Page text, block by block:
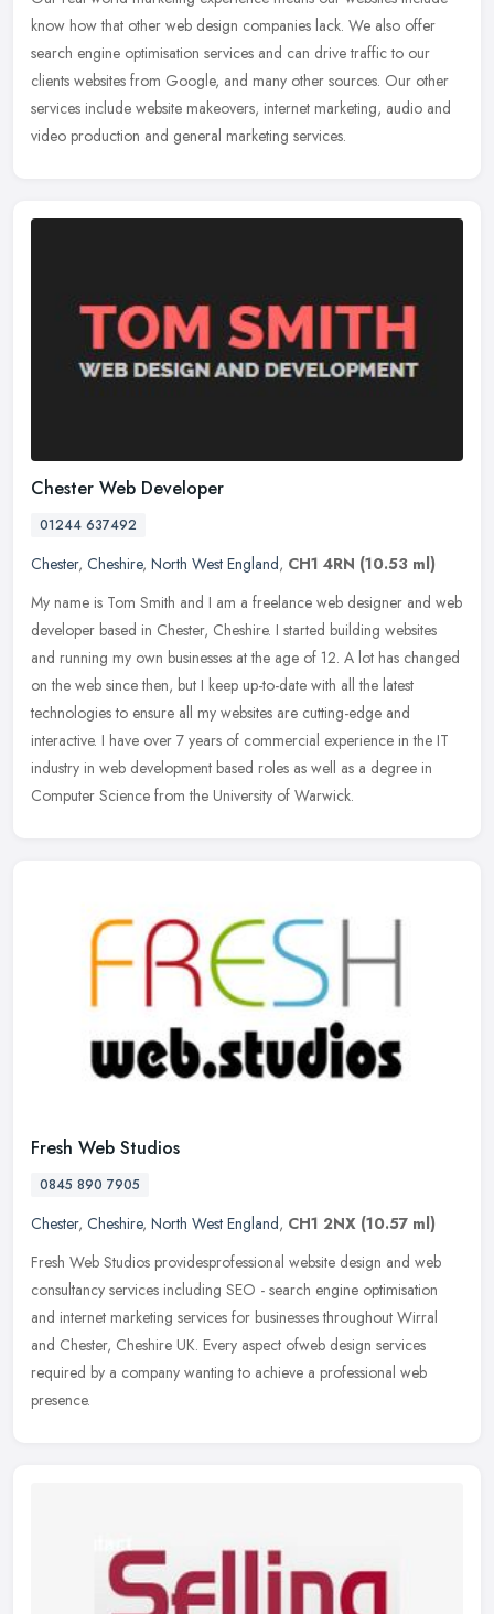
know how that other web design companies lack. We also offer
search engine optimisation services and can drive traffic to our
clients websites from Google, and many other sources. Our other
services include website makeovers, internet marketing, audio and
video production and general marketing services.
Chester Web Developer
01244 637492
Chester, Cheshire, North West England, CH1 4RN (10.53 ml)
My name is Tom Smith and I am a freelance web designer and web
developer based in Chester, Cheshire. I started building websites
and running my own businesses at the age of 12. A lot has changed
on the web since then, but I keep up-to-date with all the latest
technologies to ensure all my websites are cutting-edge and
interactive. I have over 7 years of commercial experience in the IT
industry in web development based roles as well as a degree in
Computer Science from the University of Warwick.
Fresh Web Studios
0845 890 7905
Chester, Cheshire, North West England, CH1 2NX (10.57 ml)
Fresh Web Studios providesprofessional website design and web
consultancy services including SEO - search engine optimisation
and internet marketing services for businesses throughout Wirral
and Chester, Cheshire UK. Every aspect ofweb design services
required by a company wanting to achieve a professional web
presence.